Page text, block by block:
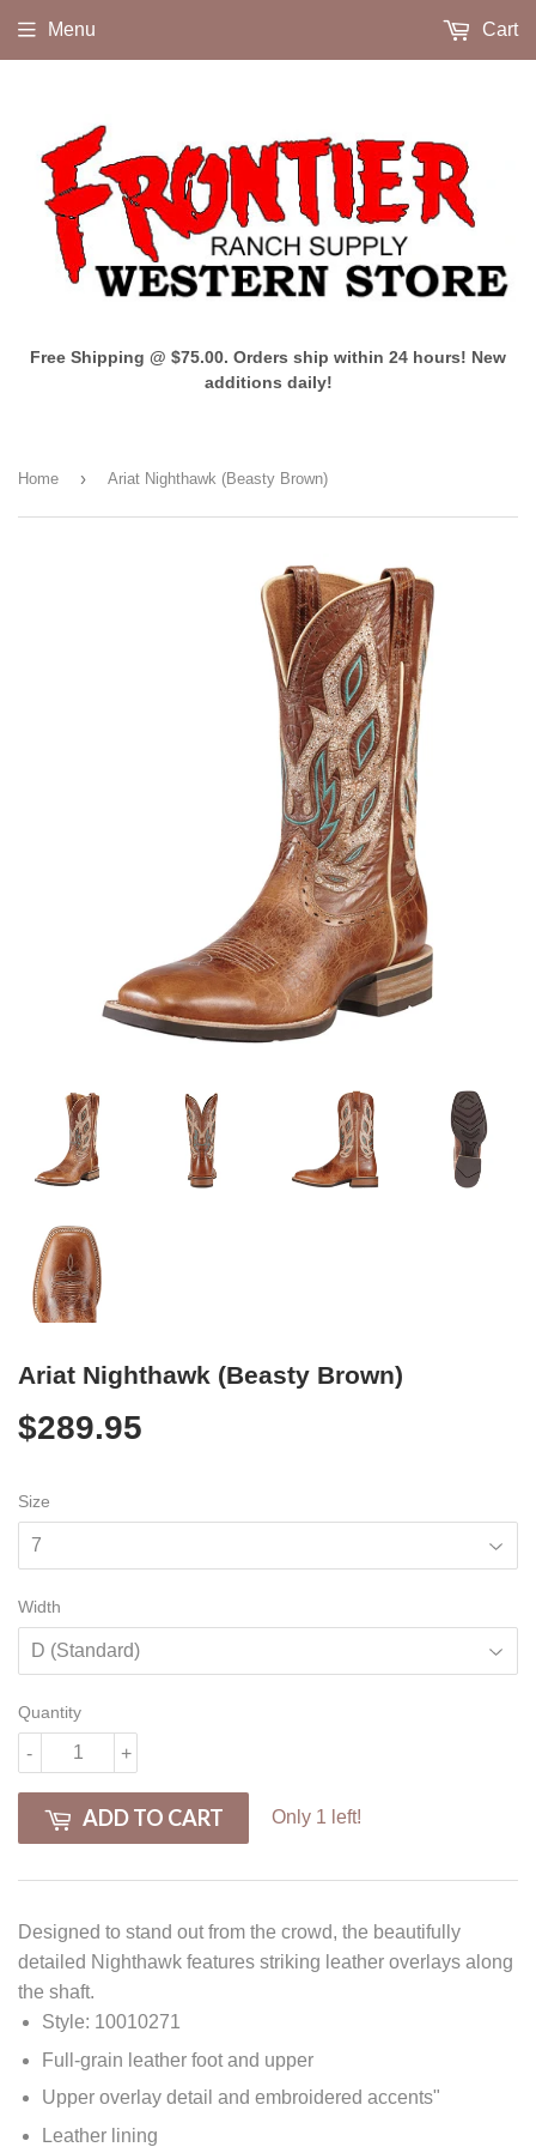
Free Shipping @ $75.00. Orders ship within 24 hours! New
additions daily!
Menu Cart
Home › Ariat Nighthawk (Beasty Brown)
Ariat Nighthawk (Beasty Brown)
$289.95
Size
Width
Quantity
+
-
ADD TO CART Only 1 left!
Designed to stand out from the crowd, the beautifully
detailed Nighthawk features striking leather overlays along
the shaft.
Style: 10010271
Full-grain leather foot and upper
Upper overlay detail and embroidered accents"
Leather lining